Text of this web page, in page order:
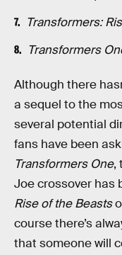
Transformers:
Transformers
Although there
a sequel to the
several potential
fans have been
Transformers One,
Joe crossover has
Rise of the Beasts
course there’s
that someone will